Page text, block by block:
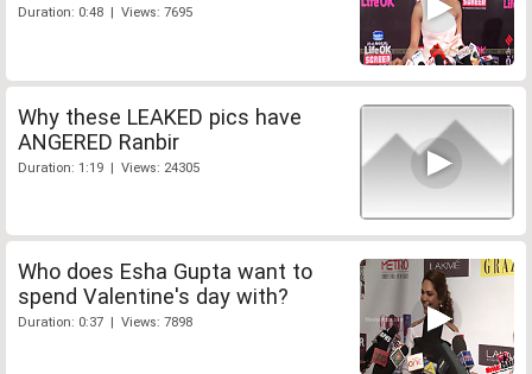
Duration: 0:48 | Views: 7695
Why these LEAKED pics have
ANGERED Ranbir
Duration: 1:19 | Views: 24305
Who does Esha Gupta want to
spend Valentine's day with?
Duration: 0:37 | Views: 7898